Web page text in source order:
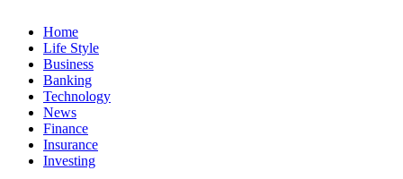
Home
Life Style
Business
Banking
Technology
News
Finance
Insurance
Investing